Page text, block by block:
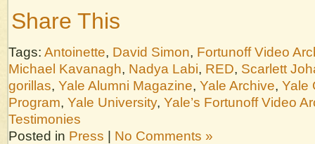
Share This
Tags: Antoinette, David Simon, Fortunoff Video
Michael Kavanagh, Nadya Labi, RED, Scarlett
gorillas, Yale Alumni Magazine, Yale Archive, Yale
Program, Yale University, Yale’s Fortunoff Video
Testimonies
Posted in Press | No Comments »